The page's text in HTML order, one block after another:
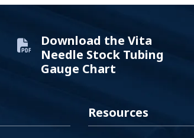
Download the Vita
Needle Stock Tubing
Gauge Chart
Resources